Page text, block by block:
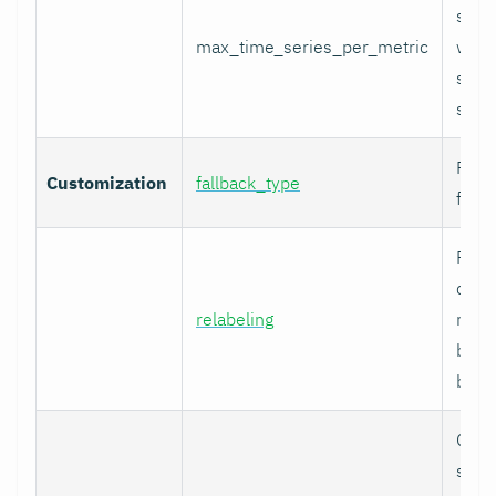
max_time_series_per_metric
with
Customization fallback_type
for
relabeling
built.